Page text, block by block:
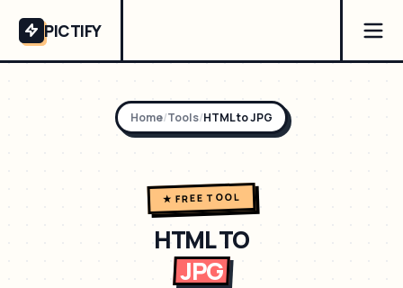
PICTIFY
Home/Tools/HTML toJPG
★ FREE TOOL
HTML TO
JPG